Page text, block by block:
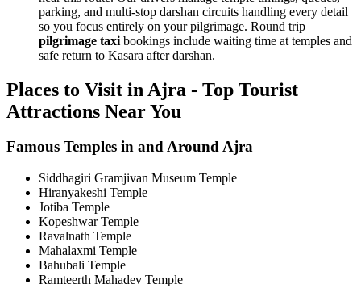
parking, and multi-stop darshan circuits handling every detail
so you focus entirely on your pilgrimage. Round trip
pilgrimage taxi bookings include waiting time at temples and
safe return to Kasara after darshan.
Places to Visit in Ajra - Top Tourist
Attractions Near You
Famous Temples in and Around Ajra
Siddhagiri Gramjivan Museum Temple
Hiranyakeshi Temple
Jotiba Temple
Kopeshwar Temple
Ravalnath Temple
Mahalaxmi Temple
Bahubali Temple
Ramteerth Mahadev Temple